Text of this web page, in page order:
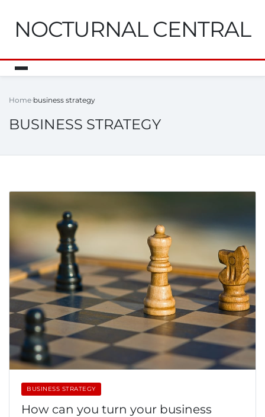
NOCTURNAL CENTRAL
Home business strategy
BUSINESS STRATEGY
BUSINESS STRATEGY
How can you turn your business